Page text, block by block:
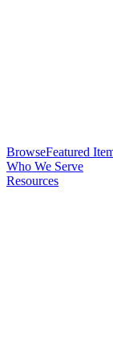
BrowseFeatured
Who We Serve
Resources